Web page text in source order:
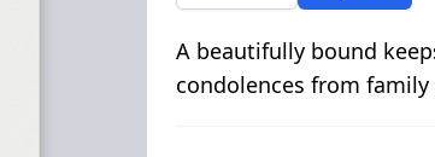
A beautifully bound
condolences from